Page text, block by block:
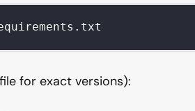
for exact versions):